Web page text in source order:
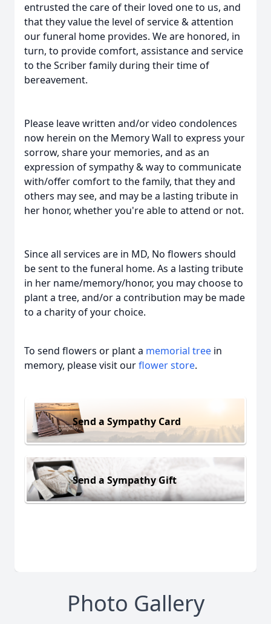
entrusted the care of their loved one to us, and
that they value the level of service & attention
our funeral home provides. We are honored, in
turn, to provide comfort, assistance and service
to the Scriber family during their time of
bereavement.
Please leave written and/or video condolences
now herein on the Memory Wall to express your
sorrow, share your memories, and as an
expression of sympathy & way to communicate
with/offer comfort to the family, that they and
others may see, and may be a lasting tribute in
her honor, whether you're able to attend or not.
Since all services are in MD, No flowers should
be sent to the funeral home. As a lasting tribute
in her name/memory/honor, you may choose to
plant a tree, and/or a contribution may be made
to a charity of your choice.
To send flowers or plant a memorial tree in
memory, please visit ourflower store.
Send a Sympathy Card
Send a Sympathy Gift
Photo Gallery